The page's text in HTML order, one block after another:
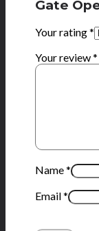
Gate
Your rating*
Your review*
Name*
Email*